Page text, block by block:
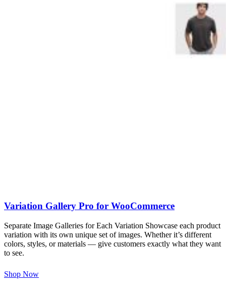
Variation Gallery Pro for WooCommerce
Separate Image Galleries for Each Variation Showcase each product
variation with its own unique set of images. Whether it’s different
colors, styles, or materials — give customers exactly what they want
to see.
Shop Now